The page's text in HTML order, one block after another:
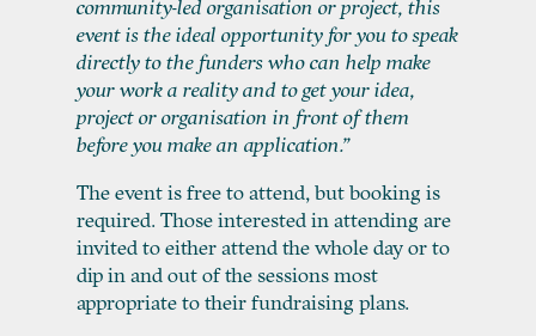
community-led organisation or project, this
event is the ideal opportunity for you to speak
directly to the funders who can help make
your work a reality and to get your idea,
project or organisation in front of them
before you make an application.”
The event is free to attend, but booking is
required. Those interested in attending are
invited to either attend the whole day or to
dip in and out of the sessions most
appropriate to their fundraising plans.